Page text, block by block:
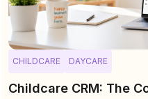
CHILDCARE DAYCARE
Childcare CRM: The